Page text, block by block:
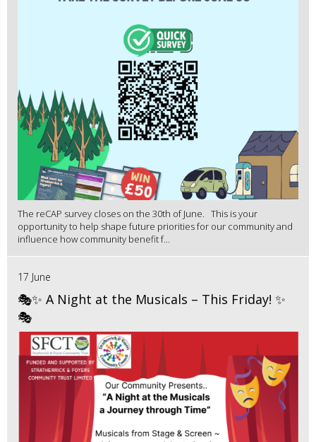
The reCAP survey closes on the 30th of June. This is your
opportunity to help shape future priorities for our community and
influence how community benefit f...
17 June
🎭✨ A Night at the Musicals – This Friday! ✨
🎭